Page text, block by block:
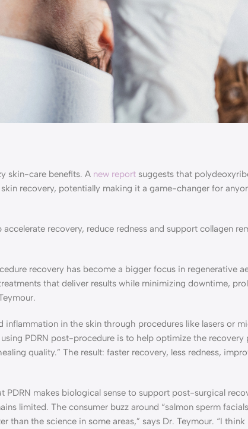
skin-care benefits. A new report suggests that
recovery, potentially making it a game-changer for
recovery, reduce redness and support collagen
recovery has become a bigger focus in regenerative
that deliver results while minimizing downtime,
inflammation in the skin through procedures like lasers or
PDRN post-procedure is to help optimize the
quality.” The result: faster recovery, less redness,
makes biological sense to support post-surgical
limited. The consumer buzz around “salmon sperm
than the science in some areas,” says Dr. Teymour. “I